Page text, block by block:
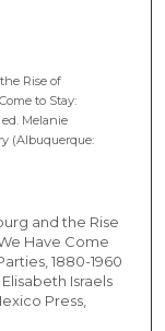
Rise of
to Stay:
Melanie
(Albuquerque:
and the Rise
Have Come
1880-1960
Israels
Press,